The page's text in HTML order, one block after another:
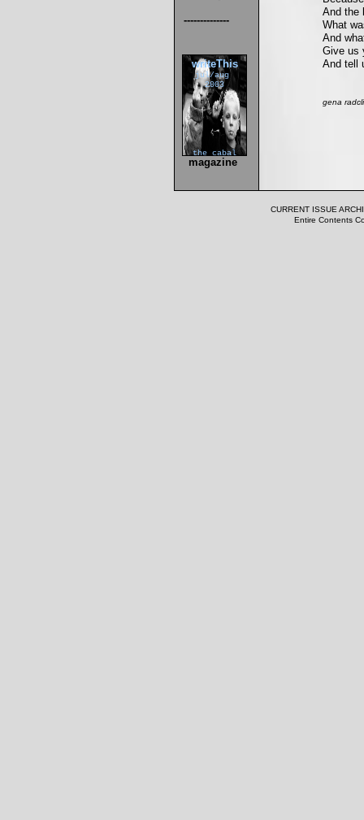
CURRENT ISSUE
Entire Contents
writeThis
jul/aug
2003
the cabal
--------------
magazine
And the
What
And
Give us
And tell
gena